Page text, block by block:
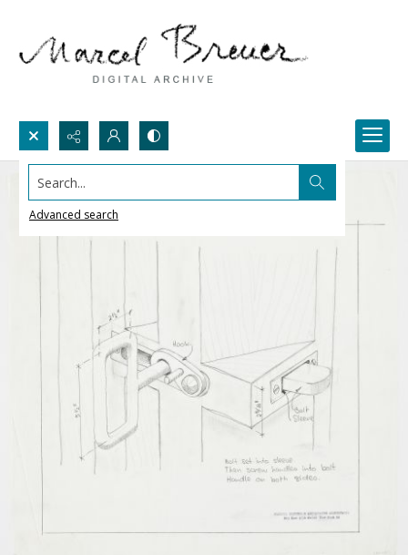
Search...
Advanced search